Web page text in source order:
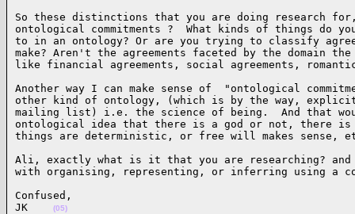
So these distinctions that you are doing research
ontological commitments ?  What kinds of things do
to in an ontology? Or are you trying to classify
make? Aren't the agreements faceted by the domain
like financial agreements, social agreements,
Another way I can make sense of  "ontological
other kind of ontology, (which is by the way,
mailing list) i.e. the science of being.  And that
ontological idea that there is a god or not, there
things are deterministic, or free will makes
Ali, exactly what is it that you are researching? and
with organising, representing, or inferring using a
Confused,
JK
(05)